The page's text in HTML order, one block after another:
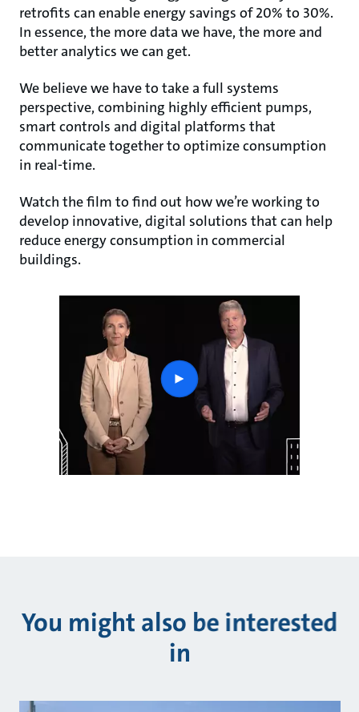
retrofits can enable energy savings of 20% to 30%.
In essence, the more data we have, the more and
better analytics we can get.
We believe we have to take a full systems
perspective, combining highly efficient pumps,
smart controls and digital platforms that
communicate together to optimize consumption
in real-time.
Watch the film to find out how we’re working to
develop innovative, digital solutions that can help
reduce energy consumption in commercial
buildings.
play
button
You might also be interested
in